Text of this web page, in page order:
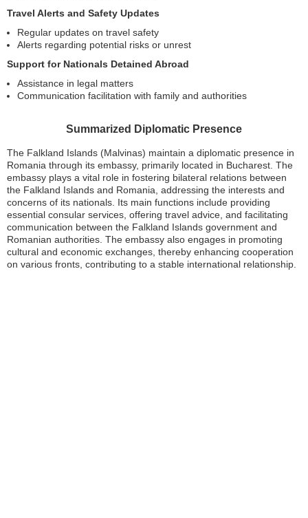
Travel Alerts and Safety Updates
Regular updates on travel safety
Alerts regarding potential risks or unrest
Support for Nationals Detained Abroad
Assistance in legal matters
Communication facilitation with family and authorities
Summarized Diplomatic Presence
The Falkland Islands (Malvinas) maintain a diplomatic presence in
Romania through its embassy, primarily located in Bucharest. The
embassy plays a vital role in fostering bilateral relations between
the Falkland Islands and Romania, addressing the interests and
concerns of its nationals. Its main functions include providing
essential consular services, offering travel advice, and facilitating
communication between the Falkland Islands government and
Romanian authorities. The embassy also engages in promoting
cultural and economic exchanges, thereby enhancing cooperation
on various fronts, contributing to a stable international relationship.